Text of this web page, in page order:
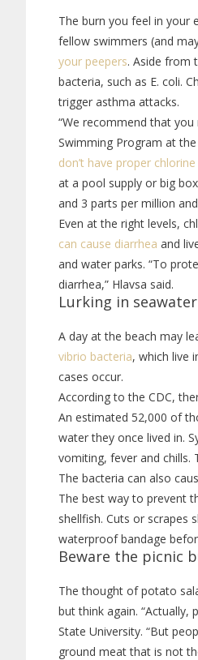
The burn you feel in your
fellow swimmers (and
your peepers. Aside from
bacteria, such as E. coli.
trigger asthma attacks.
“We recommend that
Swimming Program at
don’t have proper chlorine
at a pool supply or big
and 3 parts per million
Even at the right levels,
can cause diarrhea and
and water parks. “To
diarrhea,” Hlavsa said.
Lurking in seawater
A day at the beach may
vibrio bacteria, which live
cases occur.
According to the CDC,
An estimated 52,000 of
water they once lived in.
vomiting, fever and chills.
The bacteria can also
The best way to prevent
shellfish. Cuts or scrapes
waterproof bandage
Beware the picnic
The thought of potato
but think again. “Actually,
State University. “But
ground meat that is not